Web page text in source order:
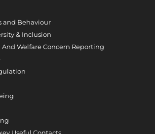
and Behaviour
& Inclusion
Welfare Concern Reporting